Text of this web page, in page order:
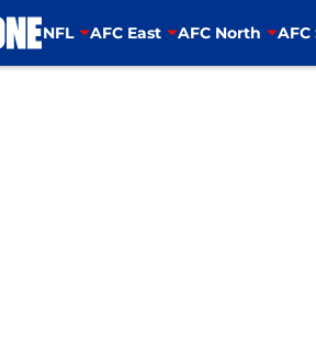
NFL AFC East AFC North AFC